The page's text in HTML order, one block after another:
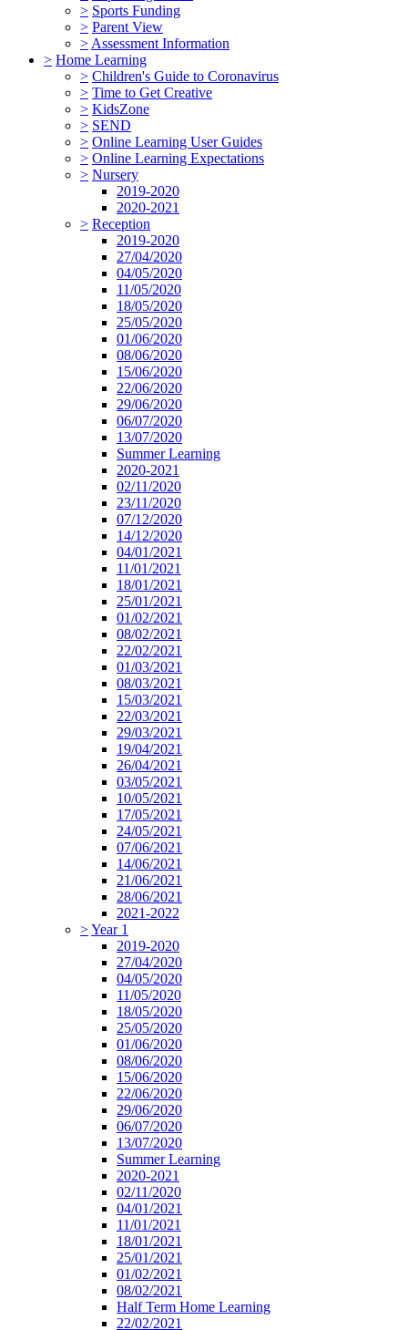
> Sports Funding
> Parent View
> Assessment Information
> Home Learning
> Children's Guide to Coronavirus
> Time to Get Creative
> KidsZone
> SEND
> Online Learning User Guides
> Online Learning Expectations
> Nursery
2019-2020
2020-2021
> Reception
2019-2020
27/04/2020
04/05/2020
11/05/2020
18/05/2020
25/05/2020
01/06/2020
08/06/2020
15/06/2020
22/06/2020
29/06/2020
06/07/2020
13/07/2020
Summer Learning
2020-2021
02/11/2020
23/11/2020
07/12/2020
14/12/2020
04/01/2021
11/01/2021
18/01/2021
25/01/2021
01/02/2021
08/02/2021
22/02/2021
01/03/2021
08/03/2021
15/03/2021
22/03/2021
29/03/2021
19/04/2021
26/04/2021
03/05/2021
10/05/2021
17/05/2021
24/05/2021
07/06/2021
14/06/2021
21/06/2021
28/06/2021
2021-2022
>Year 1
2019-2020
27/04/2020
04/05/2020
11/05/2020
18/05/2020
25/05/2020
01/06/2020
08/06/2020
15/06/2020
22/06/2020
29/06/2020
06/07/2020
13/07/2020
Summer Learning
2020-2021
02/11/2020
04/01/2021
11/01/2021
18/01/2021
25/01/2021
01/02/2021
08/02/2021
Half Term Home Learning
22/02/2021